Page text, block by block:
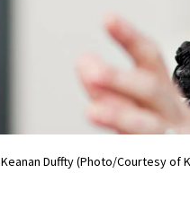
Keanan Duffty (Photo/Courtesy of